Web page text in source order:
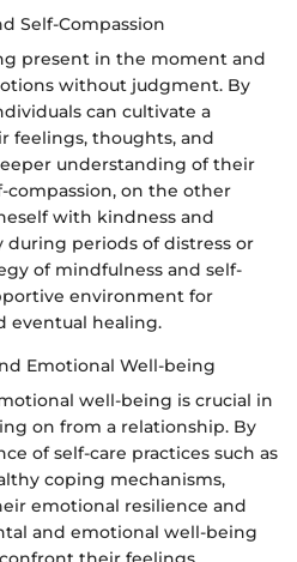
Self-Compassion
present in the moment and
without judgment. By
can cultivate a
feelings, thoughts, and
understanding of their
compassion, on the other
with kindness and
during periods of distress or
of mindfulness and self-
environment for
eventual healing.
Emotional Well-being
well-being is crucial in
on from a relationship. By
of self-care practices such as
coping mechanisms,
emotional resilience and
and emotional well-being